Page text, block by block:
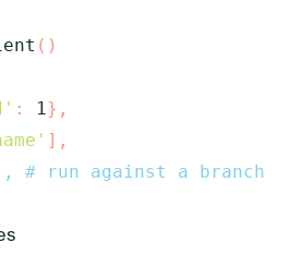
( )
: 1} ,
] ,
# run against a branch